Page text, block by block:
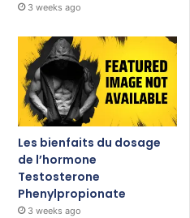
3 weeks ago
Les bienfaits du dosage
de l’hormone
Testosterone
Phenylpropionate
3 weeks ago